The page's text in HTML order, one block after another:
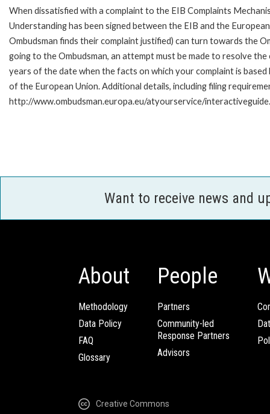
When dissatisfied with a complaint to the EIB Complaints
Understanding has been signed between the EIB and the
Ombudsman finds their complaint justified) can turn towards the
going to the Ombudsman, an attempt must be made to resolve
years of the date when the facts on which your complaint is
of the European Union. Additional details, including filing
http://www.ombudsman.europa.eu/atyourservice/
Want to receive news and
About
Methodology
Data Policy
FAQ
Glossary
People
Partners
Community-led
Response Partners
Advisors
Creative Commons